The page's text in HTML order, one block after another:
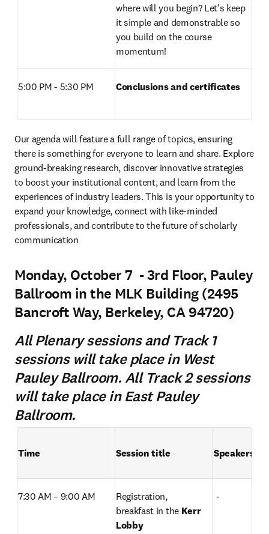
where will you begin? Let's keep
it simple and demonstrable so
you build on the course
momentum!
5:00 PM - 5:30 PM Conclusions and certificates
Our agenda will feature a full range of topics, ensuring
there is something for everyone to learn and share. Explore
ground-breaking research, discover innovative strategies
to boost your institutional content, and learn from the
experiences of industry leaders. This is your opportunity to
expand your knowledge, connect with like-minded
professionals, and contribute to the future of scholarly
communication
Monday, October 7 - 3rd Floor, Pauley
Ballroom in the MLK Building (2495
Bancroft Way, Berkeley, CA 94720)
All Plenary sessions and Track 1
sessions will take place in West
Pauley Ballroom. All Track 2 sessions
will take place in East Pauley
Ballroom.
Time Session title Speakers
7:30 AM – 9:00 AM
Registration,
breakfast in the Kerr
Lobby
-